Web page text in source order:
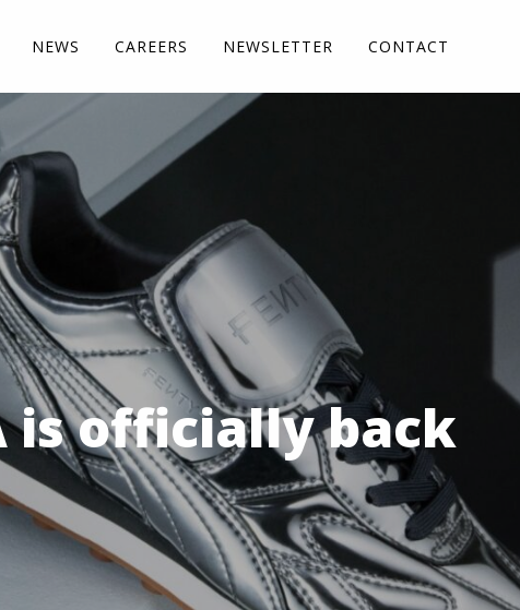
NEWS CAREERS NEWSLETTER CONTACT
is officially back